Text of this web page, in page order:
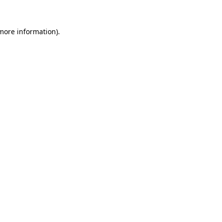
information).